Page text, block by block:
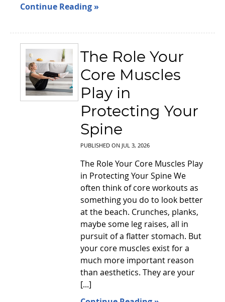
Continue Reading »
The Role Your
Core Muscles
Play in
Protecting Your
Spine
PUBLISHED ON JUL 3, 2026
The Role Your Core Muscles Play
in Protecting Your Spine We
often think of core workouts as
something you do to look better
at the beach. Crunches, planks,
maybe some leg raises, all in
pursuit of a flatter stomach. But
your core muscles exist for a
much more important reason
than aesthetics. They are your
[...]